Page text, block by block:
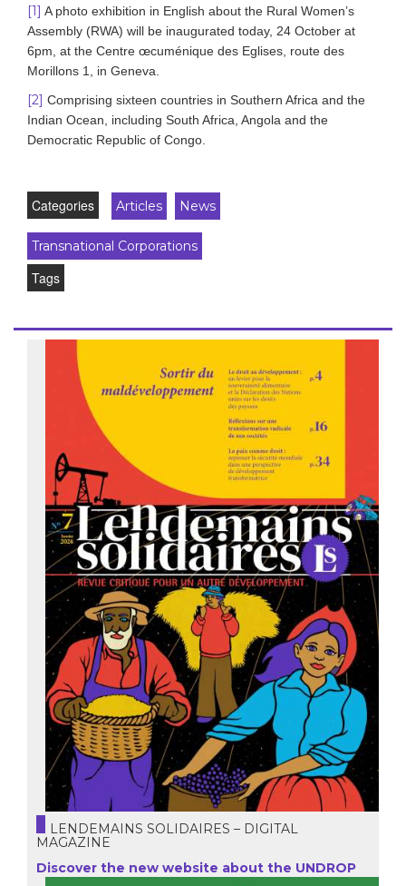
[1] A photo exhibition in English about the Rural Women’s
Assembly (RWA) will be inaugurated today, 24 October at
6pm, at the Centre œcuménique des Eglises, route des
Morillons 1, in Geneva.
[2] Comprising sixteen countries in Southern Africa and the
Indian Ocean, including South Africa, Angola and the
Democratic Republic of Congo.
Categories Articles News
Transnational Corporations
Tags
LENDEMAINS SOLIDAIRES – DIGITAL
MAGAZINE
Discover the new website about the UNDROP